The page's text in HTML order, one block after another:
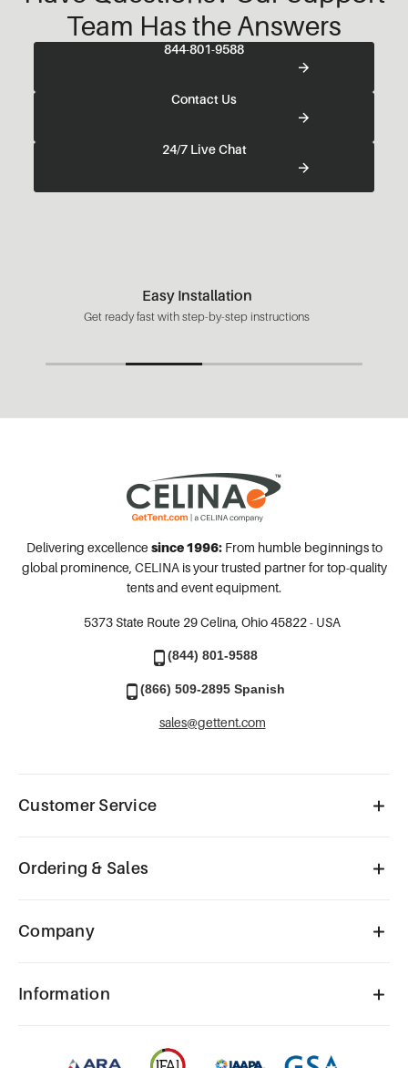
Team Has the Answers
844-801-9588
Contact Us
24/7 Live Chat
Easy Installation
Get ready fast with step-by-step instructions
Delivering excellence since 1996:From humble beginnings to
global prominence, CELINA is your trusted partner for top-quality
tents and event equipment.
5373 State Route 29Celina, Ohio 45822 - USA
(844) 801-9588
(866) 509-2895 Spanish
sales@gettent.com
Customer Service
Ordering & Sales
Company
Information